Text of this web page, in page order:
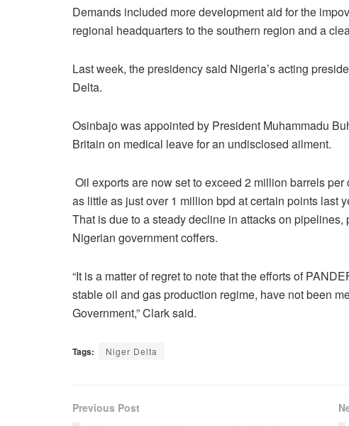
Demands included more development aid for the
regional headquarters to the southern region and a
Last week, the presidency said Nigeria’s acting
Delta.
Osinbajo was appointed by President Muhammadu
Britain on medical leave for an undisclosed ailment.
Oil exports are now set to exceed 2 million barrels
as little as just over 1 million bpd at certain points last
That is due to a steady decline in attacks on
Nigerian government coffers.
“It is a matter of regret to note that the efforts of
stable oil and gas production regime, have not been
Government,” Clark said.
Tags: Niger Delta
Previous Post